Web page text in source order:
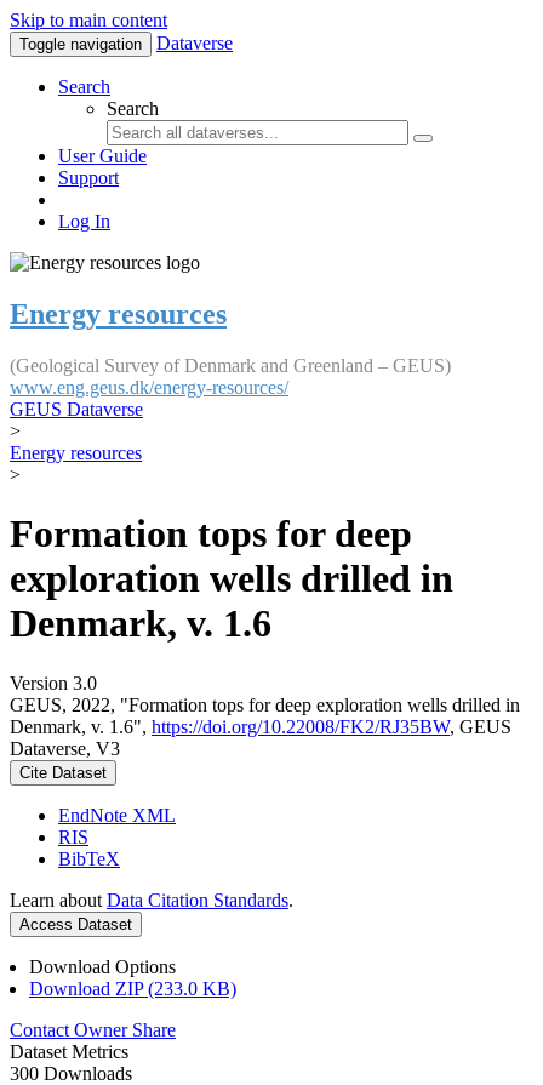
Skip to main content
Toggle navigation Dataverse
Search
Search
User Guide
Support
Log In
Energy resources
(Geological Survey of Denmark and Greenland – GEUS)
www.eng.geus.dk/energy-resources/
GEUS Dataverse
>
Energy resources
>
Formation tops for deep
exploration wells drilled in
Denmark, v. 1.6
Version 3.0
GEUS, 2022, "Formation tops for deep exploration wells drilled in
Denmark, v. 1.6", https://doi.org/10.22008/FK2/RJ35BW, GEUS
Dataverse, V3
Cite Dataset
EndNote XML
RIS
BibTeX
Learn about Data Citation Standards.
Access Dataset
Download Options
Download ZIP (233.0 KB)
Contact Owner Share
Dataset Metrics
300 Downloads